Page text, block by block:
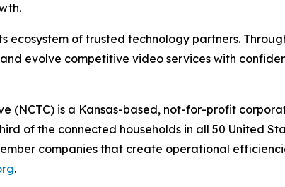
ecosystem of trusted technology partners.
evolve competitive video services with
(NCTC) is a Kansas-based, not-for-profit
of the connected households in all 50 United
companies that create operational
.